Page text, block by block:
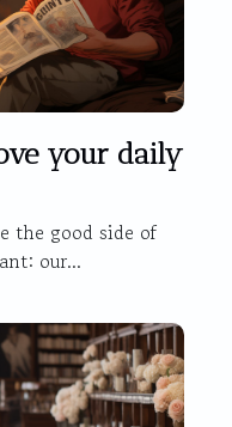
your daily
the good side of
our...